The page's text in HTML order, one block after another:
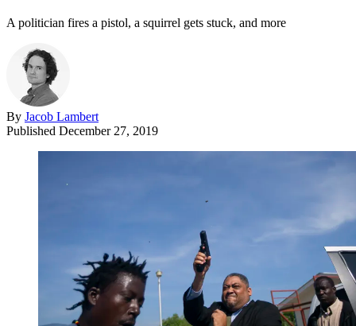
A politician fires a pistol, a squirrel gets stuck, and more
By Jacob Lambert
Published December 27, 2019